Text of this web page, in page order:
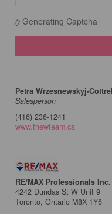
Generating Captcha
Petra Wrzesnewskyj-
Salesperson
(416) 236-1241
www.thewteam.ca
RE/MAX Professionals Inc.
4242 Dundas St W Unit 9
Toronto, Ontario M8X 1Y6